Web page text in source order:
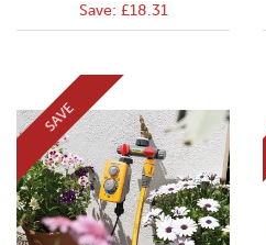
Save: £18.31
SAVE